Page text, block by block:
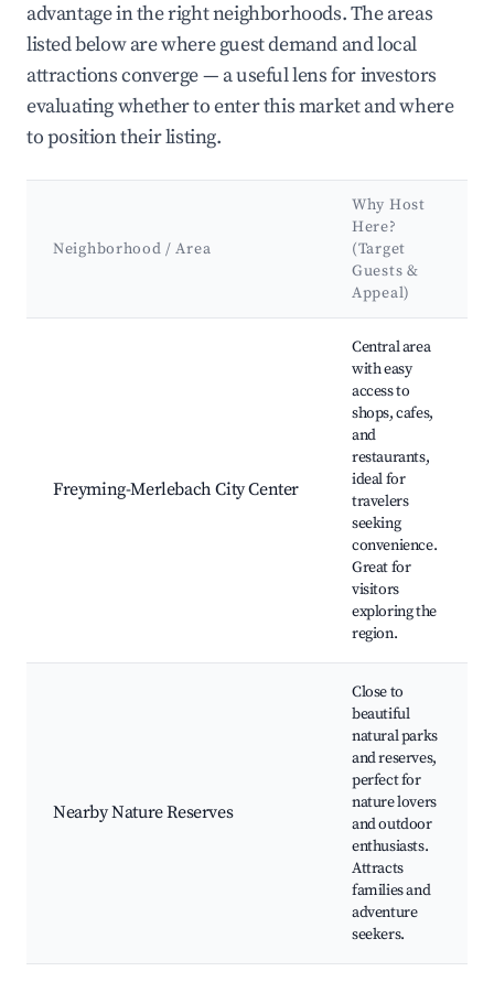
advantage in the right neighborhoods. The areas
listed below are where guest demand and local
attractions converge — a useful lens for investors
evaluating whether to enter this market and where
to position their listing.
Neighborhood / Area
Why Host
Here?
(Target
Guests &
Appeal)
Freyming-Merlebach City Center
Central area
with easy
access to
shops, cafes,
and
restaurants,
ideal for
travelers
seeking
convenience.
Great for
visitors
exploring the
region.
Nearby Nature Reserves
Close to
beautiful
natural parks
and reserves,
perfect for
nature lovers
and outdoor
enthusiasts.
Attracts
families and
adventure
seekers.